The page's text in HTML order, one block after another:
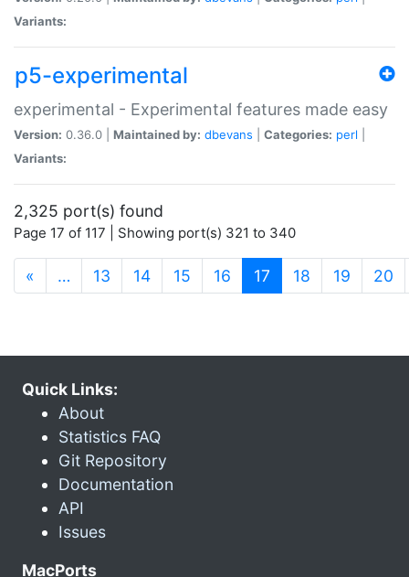
Variants:
p5-experimental
experimental - Experimental features made easy
Version: 0.36.0 | Maintained by: dbevans Categories: perl
Variants:
2,325 port(s) found
Page 17 of 117 | Showing port(s) 321 to 340
« … 13 14 15 16 17 (current)
18 19 20
Quick Links:
About
Statistics FAQ
Git Repository
Documentation
API
Issues
MacPorts